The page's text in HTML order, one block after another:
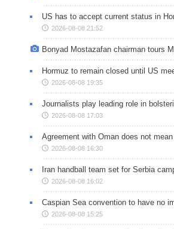
US has to accept current status in
2026-08-08 21:52
Bonyad Mostazafan chairman tours
Hormuz to remain closed until US
2026-08-08 19:35
Journalists play leading role in
2026-08-08 17:03
Agreement with Oman does not
2026-08-08 16:30
Iran handball team set for Serbia
2026-08-08 16:02
Caspian Sea convention to have no
2026-08-08 15:25